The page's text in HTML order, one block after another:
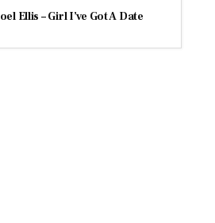
Ellis – Girl I’ve Got A Date